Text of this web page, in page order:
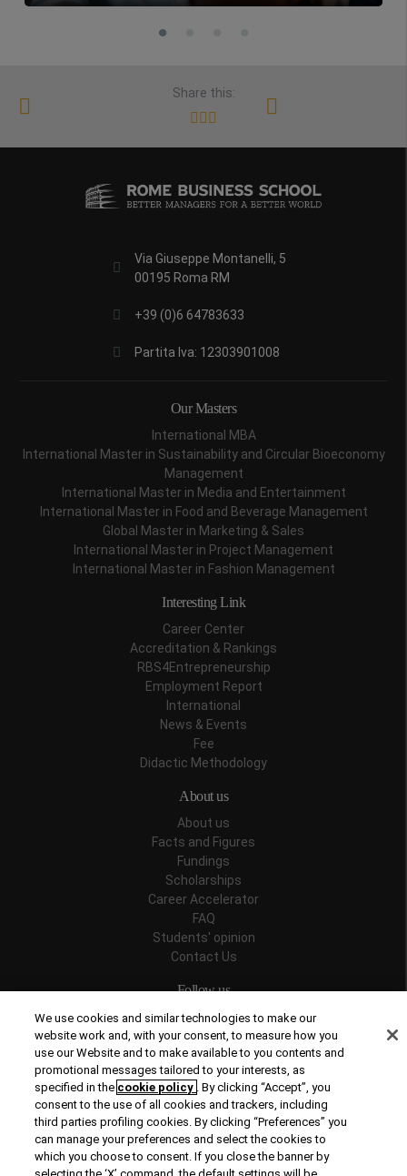
Share this:
Via Giuseppe Montanelli, 5
00195 Roma RM
+39 (0)6 64783633
Partita Iva: 12303901008
Our Masters
International MBA
International Master in Sustainability and Circular Bioeconomy
Management
International Master in Media and Entertainment
International Master in Food and Beverage Management
Global Master in Marketing & Sales
International Master in Project Management
International Master in Fashion Management
Interesting Link
Career Center
Accreditation & Rankings
RBS4Entrepreneurship
Employment Report
International
News & Events
Fee
Didactic Methodology
About us
About us
Facts and Figures
Fundings
Scholarships
Career Accelerator
FAQ
Students' opinion
Contact Us
Follow us
Recognitions
We use cookies and similar technologies to make our
website work and, with your consent, to measure how you
use our Website and to make available to you contents and
promotional messages tailored to your interests, as
specified in the cookie policy . By clicking “Accept”, you
consent to the use of all cookies and trackers, including
third parties profiling cookies. By clicking “Preferences” you
can manage your preferences and select the cookies to
which you choose to consent. If you close the banner by